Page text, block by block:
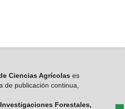
Ciencias Agrícolas es
de publicación continua,
Forestales,